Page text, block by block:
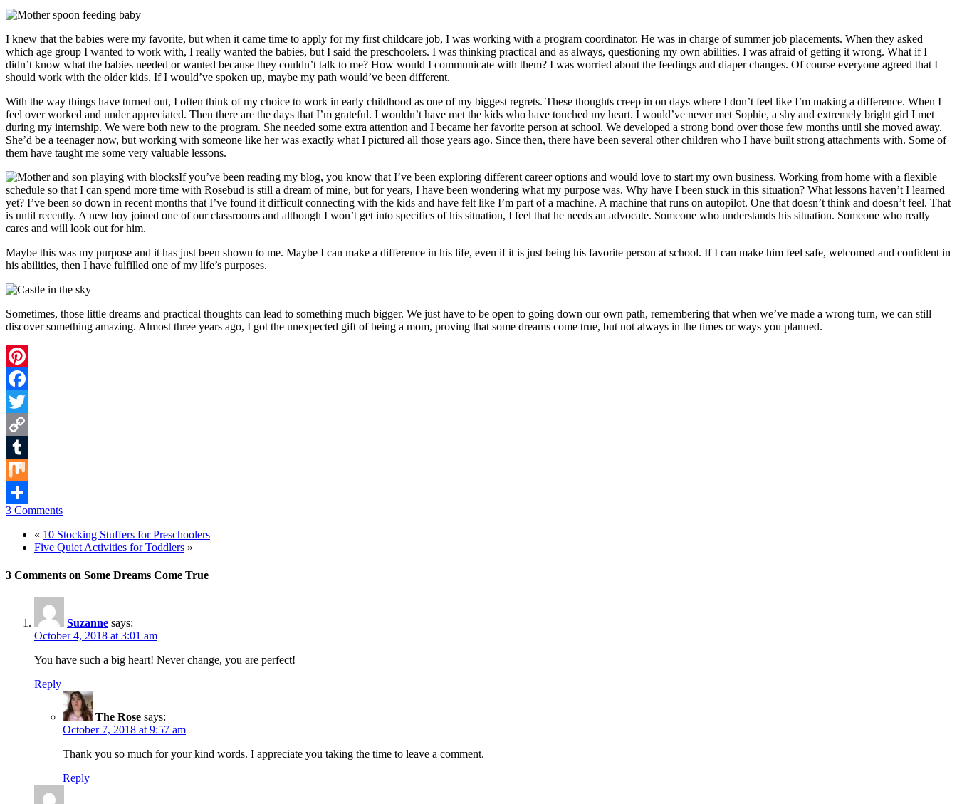
I knew that the babies were my favorite, but when it came time to apply for my first childcare job, I was working with a program coordinator. He was in charge of summer job placements. When they asked
which age group I wanted to work with, I really wanted the babies, but I said the preschoolers. I was thinking practical and as always, questioning my own abilities. I was afraid of getting it wrong. What if I
didn’t know what the babies needed or wanted because they couldn’t talk to me? How would I communicate with them? I was worried about the feedings and diaper changes. Of course everyone agreed that I
should work with the older kids. If I would’ve spoken up, maybe my path would’ve been different.
With the way things have turned out, I often think of my choice to work in early childhood as one of my biggest regrets. These thoughts creep in on days where I don’t feel like I’m making a difference. When I
feel over worked and under appreciated. Then there are the days that I’m grateful. I wouldn’t have met the kids who have touched my heart. I would’ve never met Sophie, a shy and extremely bright girl I met
during my internship. We were both new to the program. She needed some extra attention and I became her favorite person at school. We developed a strong bond over those few months until she moved away.
She’d be a teenager now, but working with someone like her was exactly what I pictured all those years ago. Since then, there have been several other children who I have built strong attachments with. Some of
them have taught me some very valuable lessons.
If you’ve been reading my blog, you know that I’ve been exploring different career options and would love to start my own business. Working from home with a flexible
schedule so that I can spend more time with Rosebud is still a dream of mine, but for years, I have been wondering what my purpose was. Why have I been stuck in this situation? What lessons haven’t I learned
yet? I’ve been so down in recent months that I’ve found it difficult connecting with the kids and have felt like I’m part of a machine. A machine that runs on autopilot. One that doesn’t think and doesn’t feel. That
is until recently. A new boy joined one of our classrooms and although I won’t get into specifics of his situation, I feel that he needs an advocate. Someone who understands his situation. Someone who really
cares and will look out for him.
Maybe this was my purpose and it has just been shown to me. Maybe I can make a difference in his life, even if it is just being his favorite person at school. If I can make him feel safe, welcomed and confident in
his abilities, then I have fulfilled one of my life’s purposes.
Sometimes, those little dreams and practical thoughts can lead to something much bigger. We just have to be open to going down our own path, remembering that when we’ve made a wrong turn, we can still
discover something amazing. Almost three years ago, I got the unexpected gift of being a mom, proving that some dreams come true, but not always in the times or ways you planned.
Pinterest
Facebook
Twitter
Copy
Link
Tumblr
Mix
Share
3 Comments
« 10 Stocking Stuffers for Preschoolers
Five Quiet Activities for Toddlers »
3 Comments on Some Dreams Come True
Suzanne says:
October 4, 2018 at 3:01 am
You have such a big heart! Never change, you are perfect!
Reply
The Rose says:
October 7, 2018 at 9:57 am
Thank you so much for your kind words. I appreciate you taking the time to leave a comment.
Reply